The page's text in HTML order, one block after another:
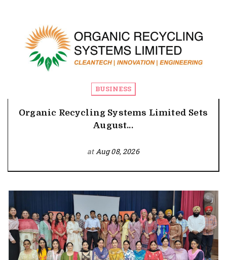
BUSINESS
Organic Recycling Systems Limited Sets
August...
atAug 08, 2026